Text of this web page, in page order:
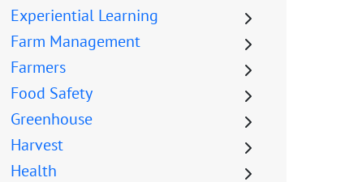
Experiential Learning
Farm Management
Farmers
Food Safety
Greenhouse
Harvest
Health